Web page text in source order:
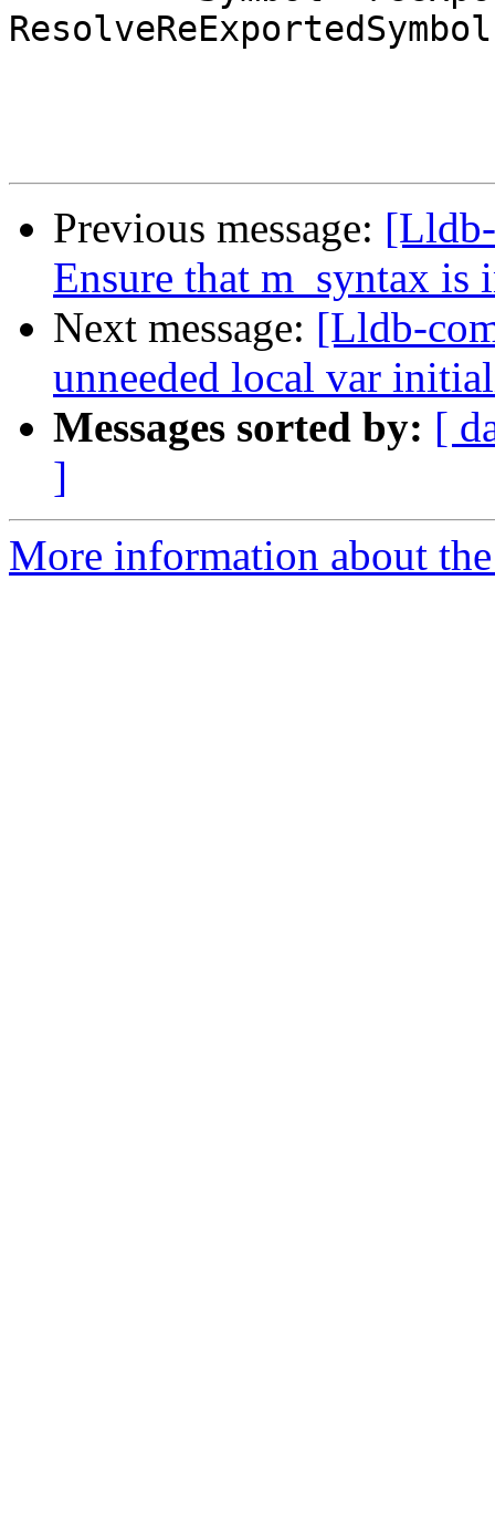
Previous message:
Ensure that m_syntax
Next message: [Lldb-
unneeded local var
Messages sorted by: [
]
More information about